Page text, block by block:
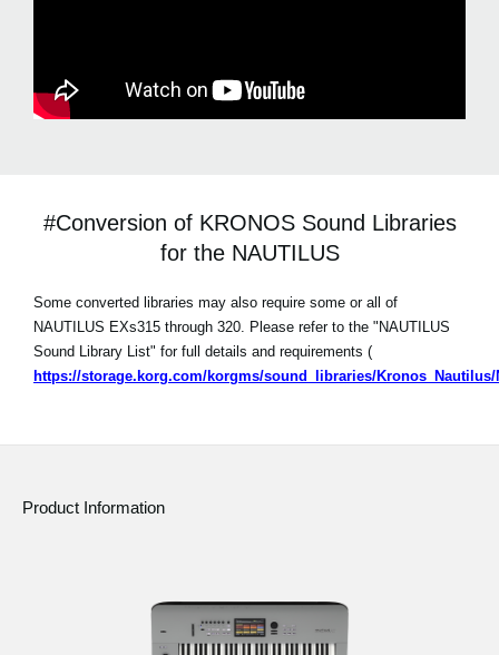
#Conversion of KRONOS Sound Libraries
for the NAUTILUS
Some converted libraries may also require some or all of
NAUTILUS EXs315 through 320. Please refer to the "NAUTILUS
Sound Library List" for full details and requirements (
https://storage.korg.com/korgms/sound_libraries/
Product Information